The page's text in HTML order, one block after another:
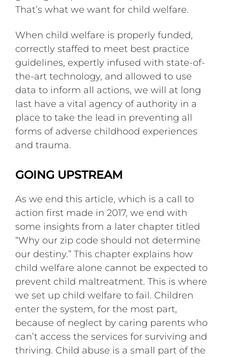
That’s what we want for child welfare.
When child welfare is properly funded,
correctly staffed to meet best practice
guidelines, expertly infused with state-of-
the-art technology, and allowed to use
data to inform all actions, we will at long
last have a vital agency of authority in a
place to take the lead in preventing all
forms of adverse childhood experiences
and trauma.
GOING UPSTREAM
As we end this article, which is a call to
action first made in 2017, we end with
some insights from a later chapter titled
“Why our zip code should not determine
our destiny.” This chapter explains how
child welfare alone cannot be expected to
prevent child maltreatment. This is where
we set up child welfare to fail. Children
enter the system, for the most part,
because of neglect by caring parents who
can’t access the services for surviving and
thriving. Child abuse is a small part of the